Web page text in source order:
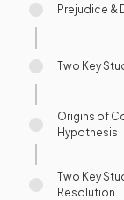
Prejudice &
Two Key
Origins of
Hypothesis
Two Key
Resolution